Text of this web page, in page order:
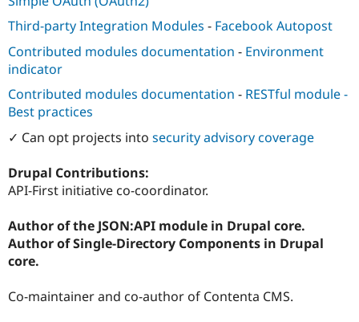
Third-party Integration Modules - Facebook Autopost
Contributed modules documentation - Environment
indicator
Contributed modules documentation - RESTful module -
Best practices
✓ Can opt projects into security advisory coverage
Drupal Contributions:
API-First initiative co-coordinator.
Author of the JSON:API module in Drupal core.
Author of Single-Directory Components in Drupal
core.
Co-maintainer and co-author of Contenta CMS.